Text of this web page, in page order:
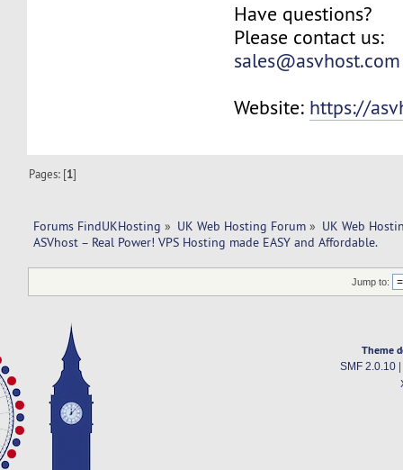
Have questions?
Please contact us:
sales@asvhost.com
Website: https://
Pages: [1]
Forums FindUKHosting » UK Web Hosting Forum » UK Web
ASVhost – Real Power! VPS Hosting made EASY and Affordable.
Jump to:
Theme
SMF 2.0.10|